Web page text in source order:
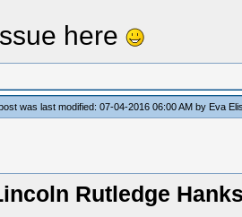
here
was last modified: 07-04-2016 06:00 AM by Eva
Rutledge